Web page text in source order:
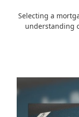
Selecting a
understanding